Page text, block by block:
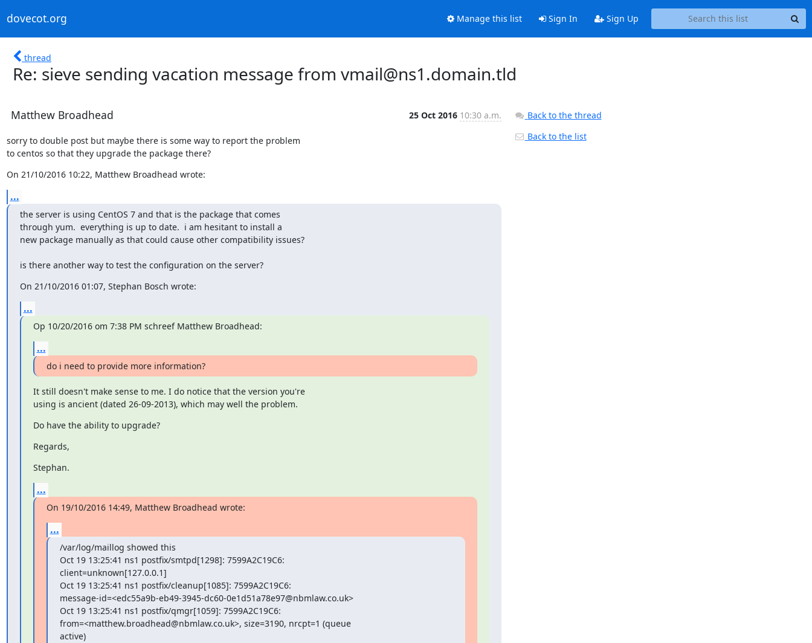
dovecot.org Manage this list Sign In Sign Up
thread
Re: sieve sending vacation message from vmail@ns1.domain.tld
Matthew Broadhead 25 Oct 2016 10:30 a.m.
sorry to double post but maybe there is some way to report the problem
to centos so that they upgrade the package there?
On 21/10/2016 10:22, Matthew Broadhead wrote:
...
the server is using CentOS 7 and that is the package that comes
through yum.  everything is up to date.  i am hesitant to install a
new package manually as that could cause other compatibility issues?
is there another way to test the configuration on the server?
On 21/10/2016 01:07, Stephan Bosch wrote:
...
Op 10/20/2016 om 7:38 PM schreef Matthew Broadhead:
...
do i need to provide more information?
It still doesn't make sense to me. I do notice that the version you're
using is ancient (dated 26-09-2013), which may well the problem.
Do have the ability to upgrade?
Regards,
Stephan.
...
On 19/10/2016 14:49, Matthew Broadhead wrote:
...
/var/log/maillog showed this
Oct 19 13:25:41 ns1 postfix/smtpd[1298]: 7599A2C19C6:
client=unknown[127.0.0.1]
Oct 19 13:25:41 ns1 postfix/cleanup[1085]: 7599A2C19C6:
message-id=<edc55a9b-eb49-3945-dc60-0e1d51a78e97@nbmlaw.co.uk>
Oct 19 13:25:41 ns1 postfix/qmgr[1059]: 7599A2C19C6:
from=<matthew.broadhead@nbmlaw.co.uk>, size=3190, nrcpt=1 (queue
active)
Back to the thread
Back to the list